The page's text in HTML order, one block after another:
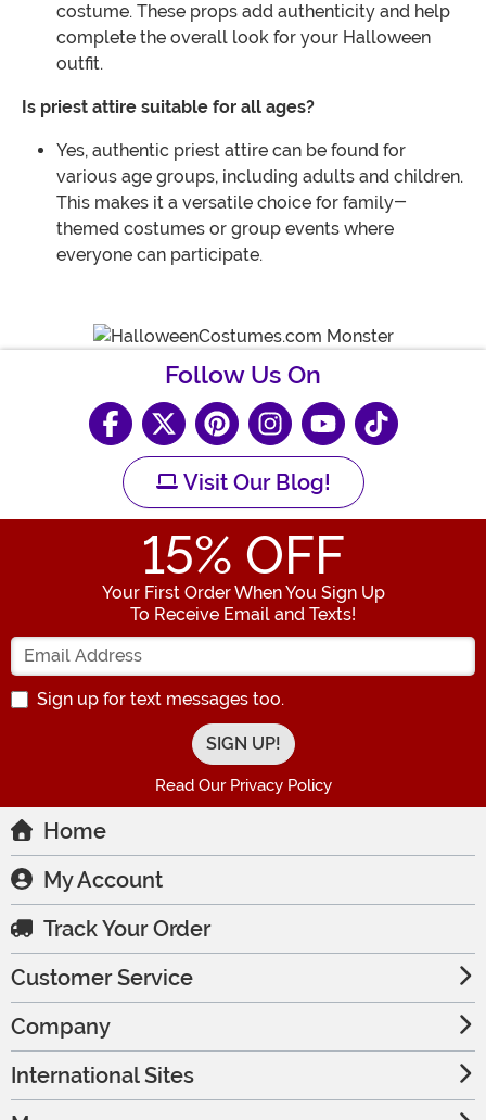
costume. These props add authenticity and help
complete the overall look for your Halloween
outfit.
Is priest attire suitable for all ages?
Yes, authentic priest attire can be found for
various age groups, including adults and children.
This makes it a versatile choice for family-
themed costumes or group events where
everyone can participate.
Follow Us On
Visit Our Blog!
15% OFF
Your First Order When You Sign Up
To Receive Email and Texts!
Enter your Email Address
Sign up for text messages too.
Read Our Privacy Policy
Home
My Account
Track Your Order
Customer Service
Company
International Sites